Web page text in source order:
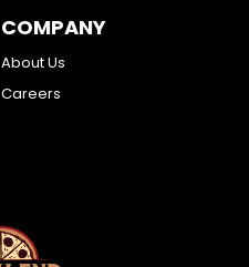
COMPANY
About Us
Careers